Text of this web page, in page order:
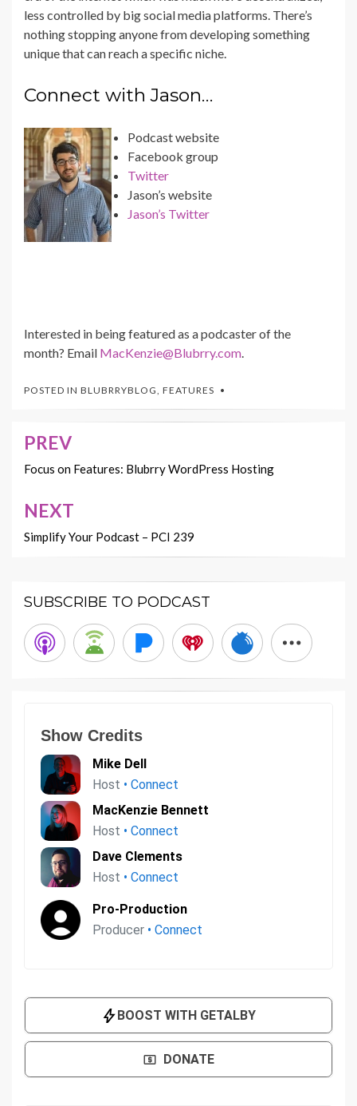
less controlled by big social media platforms. There’s
nothing stopping anyone from developing something
unique that can reach a specific niche.
Connect with Jason…
Podcast website
Facebook group
Twitter
Jason’s website
Jason’s Twitter
Interested in being featured as a podcaster of the
month? Email MacKenzie@Blubrry.com.
POSTED IN BLUBRRYBLOG, FEATURES
Post
navigation
PREV
Focus on Features: Blubrry WordPress Hosting
NEXT
Simplify Your Podcast – PCI 239
SUBSCRIBE TO PODCAST